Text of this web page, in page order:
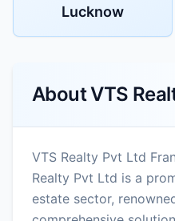
Lucknow
AboutVTS
VTS Realty Pvt Ltd
Realty Pvt Ltd is a
estate sector,